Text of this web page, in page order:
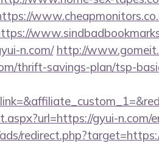
n.com/ http://
thrift-savings-plan/tsp-
gyui-n.com/